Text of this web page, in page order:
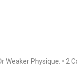
Physique. • 2